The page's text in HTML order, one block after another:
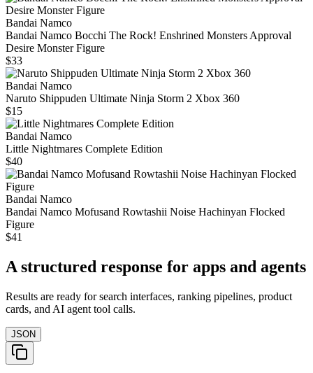
Bandai Namco
Bandai Namco Bocchi The Rock! Enshrined Monsters Approval
Desire Monster Figure
$33
Bandai Namco
Naruto Shippuden Ultimate Ninja Storm 2 Xbox 360
$15
Bandai Namco
Little Nightmares Complete Edition
$40
Bandai Namco
Bandai Namco Mofusand Rowtashii Noise Hachinyan Flocked
Figure
$41
A structured response for apps and agents
Results are ready for search interfaces, ranking pipelines, product
cards, and AI agent tool calls.
JSON